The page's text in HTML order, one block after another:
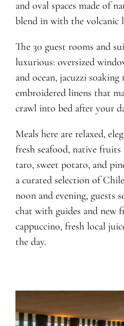
and oval spaces made of
blend in with the volcanic
The 30 guest rooms and
luxurious: oversized
and ocean, jacuzzi
embroidered linens that
crawl into bed after your
Meals here are relaxed,
fresh seafood, native fruits
taro, sweet potato, and
a curated selection of
noon and evening, guests
chat with guides and new
cappuccino, fresh local
the day.